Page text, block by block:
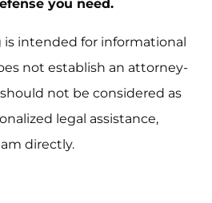
you need.
is intended for informational
not establish an attorney-
not be considered as
legal assistance,
directly.